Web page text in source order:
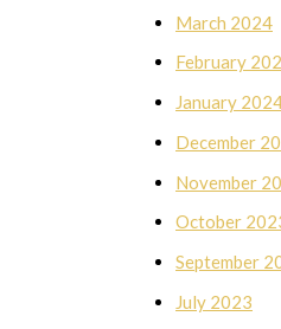
March 2024
February
January
December
November
October
September
July 2023